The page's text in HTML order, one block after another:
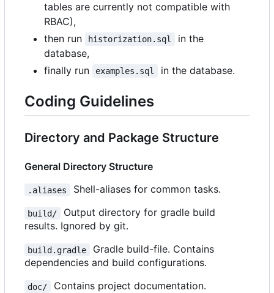
tables are currently not compatible with
RBAC),
then run
historization.sql
in the
database,
finally run
examples.sql in the database.
Coding Guidelines
Directory and Package Structure
General Directory Structure
.aliases Shell-aliases for common tasks.
build/
Output directory for gradle build
results. Ignored by git.
build.gradle
Gradle build-file. Contains
dependencies and build configurations.
doc/ Contains project documentation.